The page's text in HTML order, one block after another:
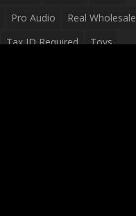
Pro Audio
Real Wholesale
Tax ID Required
Toys